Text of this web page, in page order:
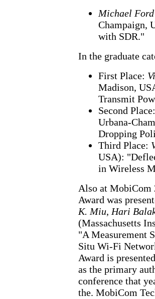
Michael Ford
Champaign,
with SDR."
In the graduate
First Place:
Madison,
Transmit
Second
Urbana-
Dropping
Third Place:
USA):
in Wireless
Also at MobiCom
Award was
K. Miu, Hari
(Massachusetts
"A Measurement
Situ Wi-Fi
Award is
as the primary
conference that
the. MobiCom